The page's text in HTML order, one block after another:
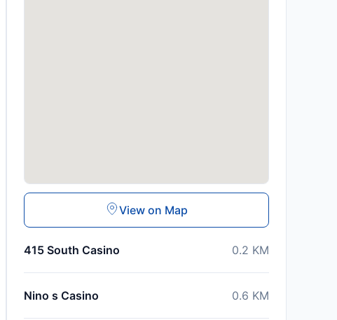
View on Map
415 South Casino 0.2 KM
Nino s Casino 0.6 KM